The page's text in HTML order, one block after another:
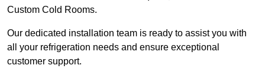
Custom Cold Rooms.
Our dedicated installation team is ready to assist you with
all your refrigeration needs and ensure exceptional
customer support.